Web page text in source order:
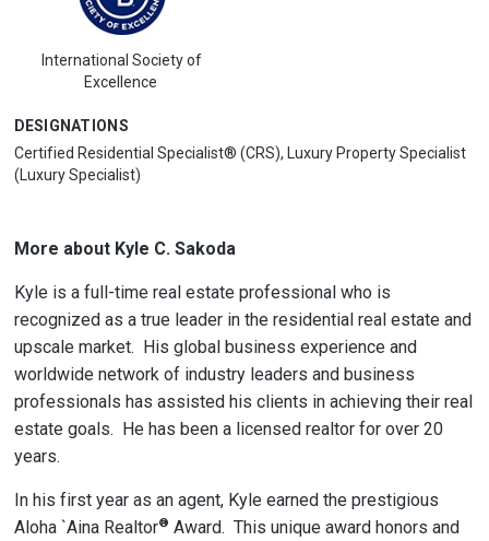
International Society of
Excellence
DESIGNATIONS
Certified Residential Specialist® (CRS), Luxury Property Specialist
(Luxury Specialist)
More about Kyle C. Sakoda
Kyle is a full-time real estate professional who is
recognized as a true leader in the residential real estate and
upscale market. His global business experience and
worldwide network of industry leaders and business
professionals has assisted his clients in achieving their real
estate goals. He has been a licensed realtor for over 20
years.
In his first year as an agent, Kyle earned the prestigious
Aloha `Aina Realtor® Award. This unique award honors and